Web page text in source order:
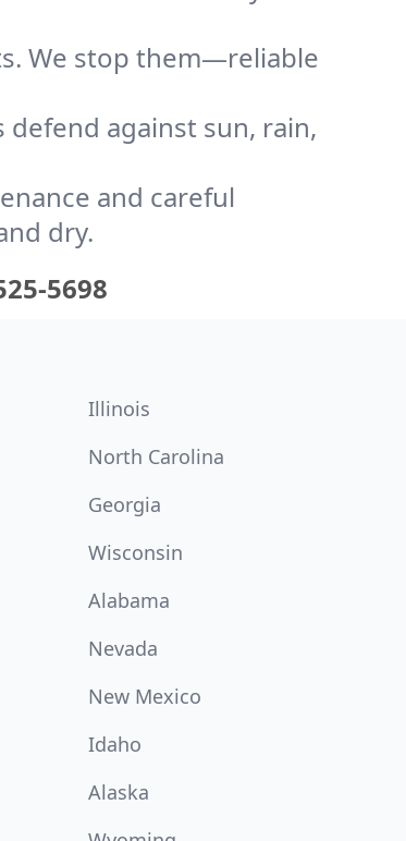
We stop them—reliable
against sun, rain,
and careful
dry.
5698
Illinois
North Carolina
Georgia
Wisconsin
Alabama
Nevada
New Mexico
Idaho
Alaska